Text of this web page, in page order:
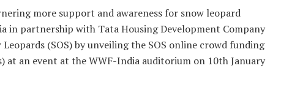
more support and awareness for snow leopard
in partnership with Tata Housing Development Company
(SOS) by unveiling the SOS online crowd funding
at an event at the WWF-India auditorium on 10th January